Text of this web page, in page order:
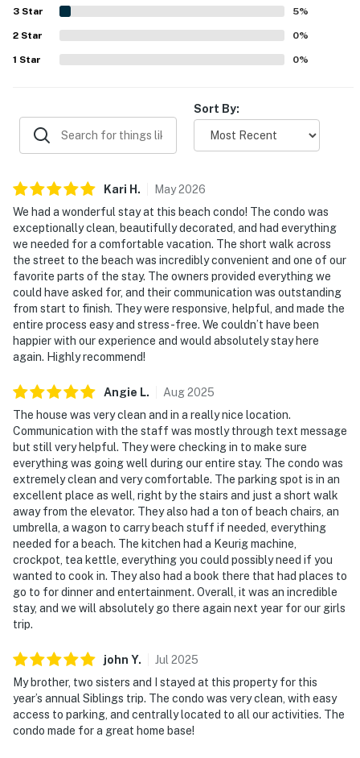
activities, making it a convenient home base. Guests also
repeatedly enjoyed the beach gear provided, such as
chairs, umbrellas, towels, and a wagon, along with the pool
and relaxing porch space. Overall, the property is seen as
highly accommodating, thoughtfully stocked, and a place
3 Star 5%
2 Star 0%
1 Star 0%
Sort By:
Kari H . May2026
We had a wonderful stay at this beach condo! The condo was
exceptionally clean, beautifully decorated, and had everything
we needed for a comfortable vacation. The short walk across
the street to the beach was incredibly convenient and one of our
favorite parts of the stay. The owners provided everything we
could have asked for, and their communication was outstanding
from start to finish. They were responsive, helpful, and made the
entire process easy and stress-free. We couldn’t have been
happier with our experience and would absolutely stay here
again. Highly recommend!
Angie L. Aug2025
The house was very clean and in a really nice location.
Communication with the staff was mostly through text message
but still very helpful. They were checking in to make sure
everything was going well during our entire stay. The condo was
extremely clean and very comfortable. The parking spot is in an
excellent place as well, right by the stairs and just a short walk
away from the elevator. They also had a ton of beach chairs, an
umbrella, a wagon to carry beach stuff if needed, everything
needed for a beach. The kitchen had a Keurig machine,
crockpot, tea kettle, everything you could possibly need if you
wanted to cook in. They also had a book there that had places to
go to for dinner and entertainment. Overall, it was an incredible
stay, and we will absolutely go there again next year for our girls
trip.
john Y. Jul 2025
My brother, two sisters and I stayed at this property for this
year’s annual Siblings trip. The condo was very clean, with easy
access to parking, and centrally located to all our activities. The
condo made for a great home base!